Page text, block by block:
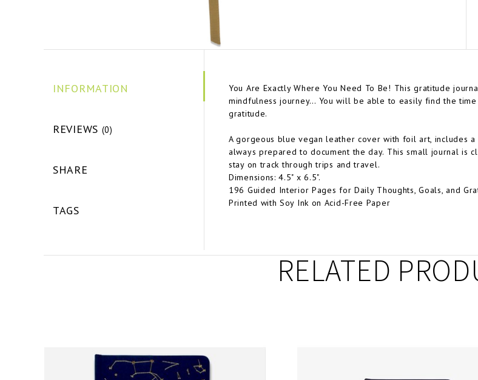
INFORMATION
REVIEWS (0)
SHARE
TAGS
You Are Exactly Where You Need To Be! This gratitude
mindfulness journey… You will be able to easily find the
gratitude.
A gorgeous blue vegan leather cover with foil art, includes
always prepared to document the day. This small journal is
stay on track through trips and travel.
Dimensions: 4.5" x 6.5".
196 Guided Interior Pages for Daily Thoughts, Goals, and
Printed with Soy Ink on Acid-Free Paper
RELATED